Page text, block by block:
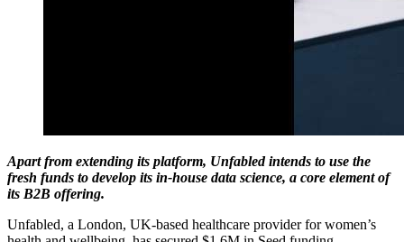
Apart from extending its platform, Unfabled intends to use the
fresh funds to develop its in-house data science, a core element of
its B2B offering.
Unfabled, a London, UK-based healthcare provider for women’s